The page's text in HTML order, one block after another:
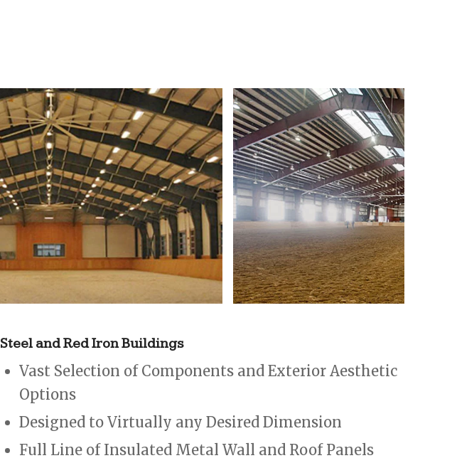
Steel and Red Iron Buildings
Vast Selection of Components and Exterior Aesthetic
Options
Designed to Virtually any Desired Dimension
Full Line of Insulated Metal Wall and Roof Panels